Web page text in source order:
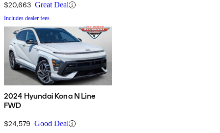
$20,663 Great Deal
Includes dealer fees
2024 Hyundai Kona N Line
FWD
$24,579 Good Deal